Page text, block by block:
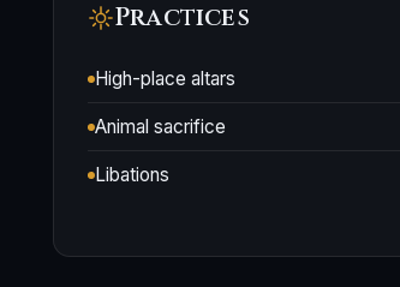
Practices
High-place altars
Animal sacrifice
Libations